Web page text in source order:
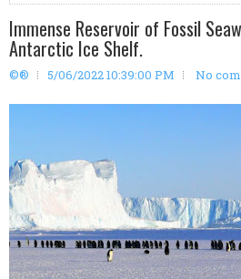
Immense Reservoir of Fossil
Antarctic Ice Shelf.
©® 5/06/2022 10:39:00 PM No